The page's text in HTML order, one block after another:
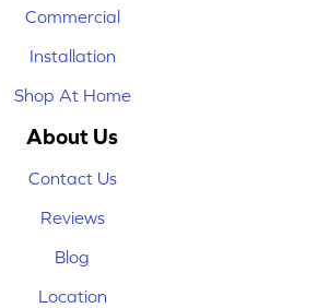
Commercial
Installation
Shop At Home
About Us
Contact Us
Reviews
Blog
Location